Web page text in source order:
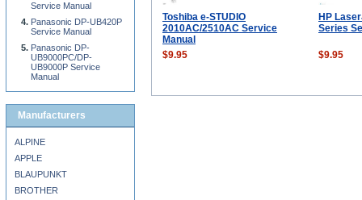
Toshiba e-STUDIO
2010AC/2510AC Service
Manual
HP
Series
$9.95 $9.95
Service Manual
Panasonic DP-UB420P
Service Manual
Panasonic DP-
UB9000PC/DP-
UB9000P Service
Manual
Manufacturers
ALPINE
APPLE
BLAUPUNKT
BROTHER